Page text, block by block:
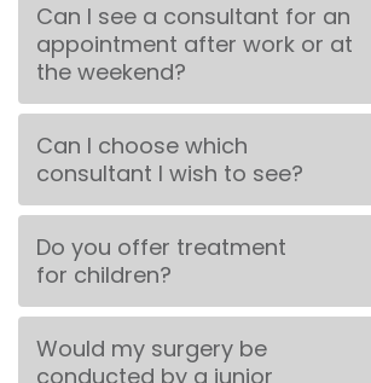
Can I see a consultant for an
appointment after work or at
the weekend?
Can I choose which
consultant I wish to see?
Do you offer treatment
for children?
Would my surgery be
conducted by a junior